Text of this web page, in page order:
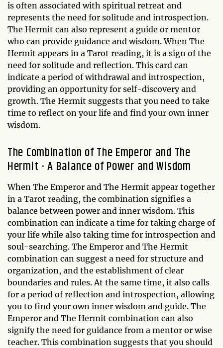
is often associated with spiritual retreat and
represents the need for solitude and introspection.
The Hermit can also represent a guide or mentor
who can provide guidance and wisdom. When The
Hermit appears in a Tarot reading, it is a sign of the
need for solitude and reflection. This card can
indicate a period of withdrawal and introspection,
providing an opportunity for self-discovery and
growth. The Hermit suggests that you need to take
time to reflect on your life and find your own inner
wisdom.
The Combination of The Emperor and The
Hermit - A Balance of Power and Wisdom
When The Emperor and The Hermit appear together
in a Tarot reading, the combination signifies a
balance between power and inner wisdom. This
combination can indicate a time for taking charge of
your life while also taking time for introspection and
soul-searching. The Emperor and The Hermit
combination can suggest a need for structure and
organization, and the establishment of clear
boundaries and rules. At the same time, it also calls
for a period of reflection and introspection, allowing
you to find your own inner wisdom and guide. The
Emperor and The Hermit combination can also
signify the need for guidance from a mentor or wise
teacher. This combination suggests that you should